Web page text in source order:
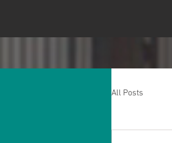
All Posts